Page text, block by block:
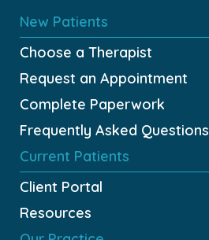
New Patients
Choose a Therapist
Request an Appointment
Complete Paperwork
Frequently Asked Questions
Current Patients
Client Portal
Resources